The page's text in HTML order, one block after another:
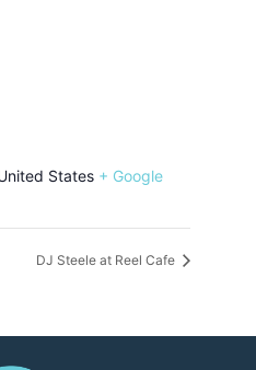
States + Google
DJ Steele at Reel Cafe